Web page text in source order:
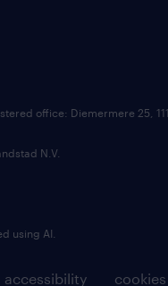
accessibility cookies
office: Diemermere 25,
N.V.
using AI.